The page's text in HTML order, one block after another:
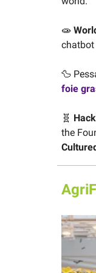
🧫
chatbot
🦆
foie
🧬
the